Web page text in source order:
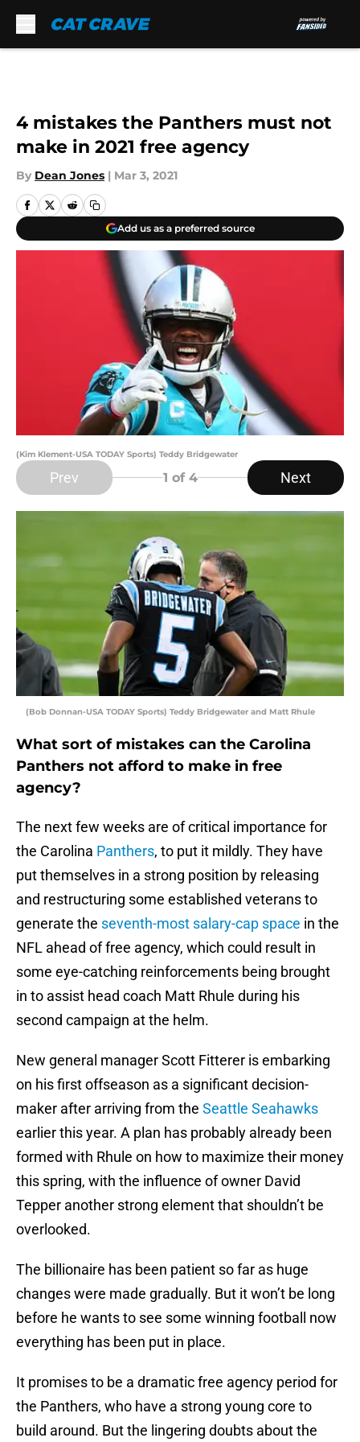
4 mistakes the Panthers must not
make in 2021 free agency
By Dean Jones | Mar 3, 2021
Add us as a preferred source
(Kim Klement-USA TODAY Sports) Teddy Bridgewater
Prev 1 of 4 Next
(Bob Donnan-USA TODAY Sports) Teddy Bridgewater and Matt Rhule
What sort of mistakes can the Carolina
Panthers not afford to make in free
agency?
The next few weeks are of critical importance for
the Carolina Panthers, to put it mildly. They have
put themselves in a strong position by releasing
and restructuring some established veterans to
generate the seventh-most salary-cap space in the
NFL ahead of free agency, which could result in
some eye-catching reinforcements being brought
in to assist head coach Matt Rhule during his
second campaign at the helm.
New general manager Scott Fitterer is embarking
on his first offseason as a significant decision-
maker after arriving from the Seattle Seahawks
earlier this year. A plan has probably already been
formed with Rhule on how to maximize their money
this spring, with the influence of owner David
Tepper another strong element that shouldn’t be
overlooked.
The billionaire has been patient so far as huge
changes were made gradually. But it won’t be long
before he wants to see some winning football now
everything has been put in place.
It promises to be a dramatic free agency period for
the Panthers, who have a strong young core to
build around. But the lingering doubts about the